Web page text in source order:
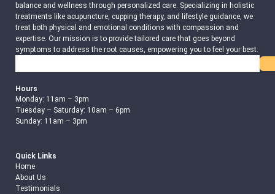
balance and wellness through personalized care. Specializing in holistic
treatments like acupuncture, cupping therapy, and lifestyle guidance, we
treat both physical and emotional conditions with compassion and
expertise. Our mission is to provide tailored care that goes beyond
symptoms to address the root causes, empowering you to feel your best.
Hours
Monday: 11am – 3pm
Tuesday – Saturday: 10am – 6pm
Sunday: 11am – 3pm
Quick Links
Home
About Us
Testimonials